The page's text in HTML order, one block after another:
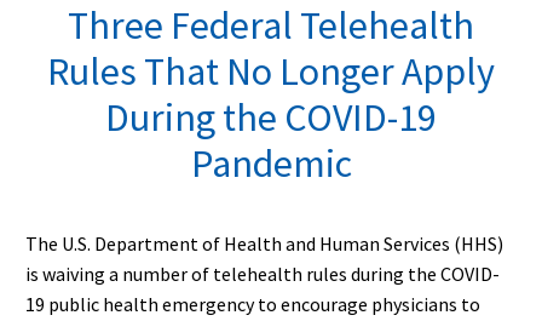
Three Federal Telehealth
Rules That No Longer Apply
During the COVID-19
Pandemic
The U.S. Department of Health and Human Services (HHS)
is waiving a number of telehealth rules during the COVID-
19 public health emergency to encourage physicians to